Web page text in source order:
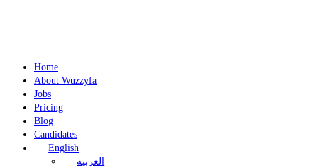
Home
About Wuzzyfa
Jobs
Pricing
Blog
Candidates
English
العربية